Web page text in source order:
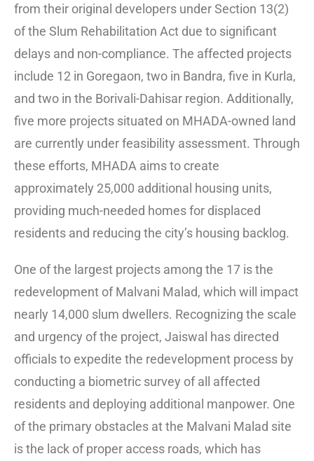
from their original developers under Section 13(2)
of the Slum Rehabilitation Act due to significant
delays and non-compliance. The affected projects
include 12 in Goregaon, two in Bandra, five in Kurla,
and two in the Borivali-Dahisar region. Additionally,
five more projects situated on MHADA-owned land
are currently under feasibility assessment. Through
these efforts, MHADA aims to create
approximately 25,000 additional housing units,
providing much-needed homes for displaced
residents and reducing the city’s housing backlog.
One of the largest projects among the 17 is the
redevelopment of Malvani Malad, which will impact
nearly 14,000 slum dwellers. Recognizing the scale
and urgency of the project, Jaiswal has directed
officials to expedite the redevelopment process by
conducting a biometric survey of all affected
residents and deploying additional manpower. One
of the primary obstacles at the Malvani Malad site
is the lack of proper access roads, which has